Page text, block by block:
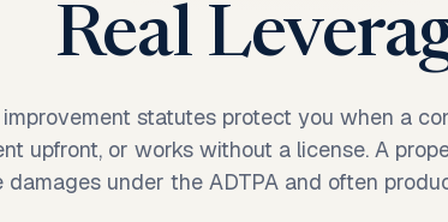
Real
statutes protect you when a
upfront, or works without a license. A
damages under the ADTPA and often